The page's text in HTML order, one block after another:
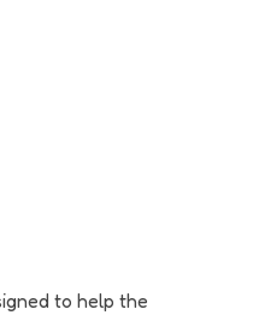
to help the